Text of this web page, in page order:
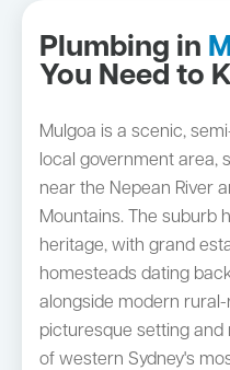
Plumbing in
You Need to
Mulgoa is a scenic,
local government area,
near the Nepean River
Mountains. The suburb
heritage, with grand
homesteads dating
alongside modern
picturesque setting
of western Sydney's